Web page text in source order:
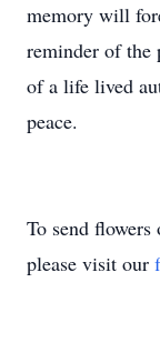
memory will
reminder of the
of a life lived
peace.
To send flowers
please visit our